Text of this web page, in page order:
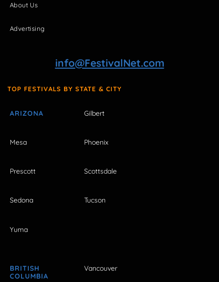
About Us
Advertising
info@FestivalNet.com
TOP FESTIVALS BY STATE & CITY
ARIZONA Gilbert
Mesa Phoenix
Prescott Scottsdale
Sedona Tucson
Yuma
BRITISH
COLUMBIA
Vancouver